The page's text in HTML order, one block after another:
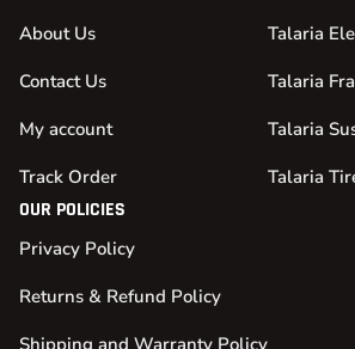
About Us
Contact Us
My account
Track Order
Talaria
Talaria
Talaria
Talaria
OUR POLICIES
Privacy Policy
Returns & Refund Policy